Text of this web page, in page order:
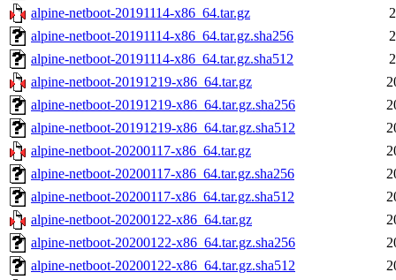
alpine-netboot-20191114-x86_64.tar.gz
alpine-netboot-20191114-x86_64.tar.gz.sha256
alpine-netboot-20191114-x86_64.tar.gz.sha512
alpine-netboot-20191219-x86_64.tar.gz
alpine-netboot-20191219-x86_64.tar.gz.sha256
alpine-netboot-20191219-x86_64.tar.gz.sha512
alpine-netboot-20200117-x86_64.tar.gz
alpine-netboot-20200117-x86_64.tar.gz.sha256
alpine-netboot-20200117-x86_64.tar.gz.sha512
alpine-netboot-20200122-x86_64.tar.gz
alpine-netboot-20200122-x86_64.tar.gz.sha256
alpine-netboot-20200122-x86_64.tar.gz.sha512